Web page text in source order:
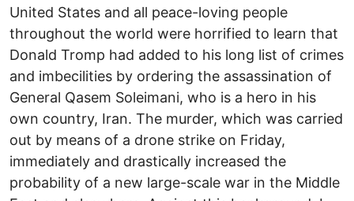
United States and all peace-loving people
throughout the world were horrified to learn that
Donald Tromp had added to his long list of crimes
and imbecilities by ordering the assassination of
General Qasem Soleimani, who is a hero in his
own country, Iran. The murder, which was carried
out by means of a drone strike on Friday,
immediately and drastically increased the
probability of a new large-scale war in the Middle